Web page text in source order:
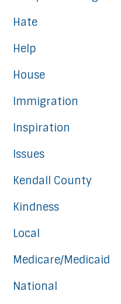
Hate
Help
House
Immigration
Inspiration
Issues
Kendall County
Kindness
Local
Medicare/Medicaid
National